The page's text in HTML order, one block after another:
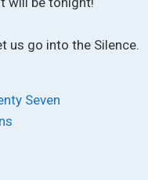
us go into the Silence.
Seven